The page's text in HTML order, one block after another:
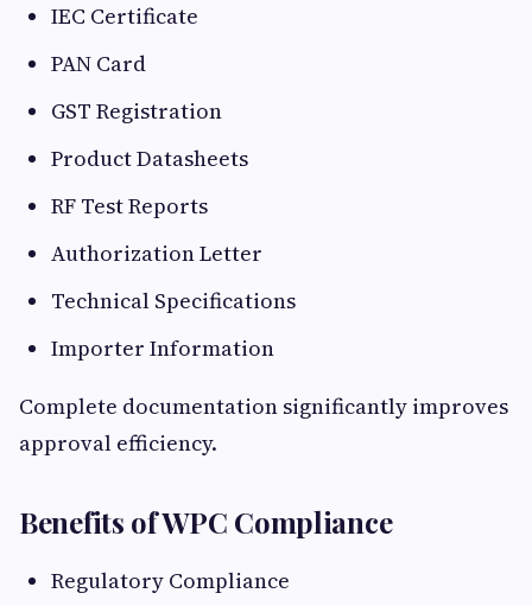
IEC Certificate
PAN Card
GST Registration
Product Datasheets
RF Test Reports
Authorization Letter
Technical Specifications
Importer Information
Complete documentation significantly improves
approval efficiency.
Benefits of WPC Compliance
Regulatory Compliance